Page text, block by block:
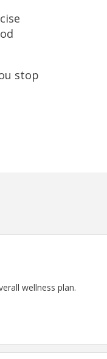
stop
wellness plan.